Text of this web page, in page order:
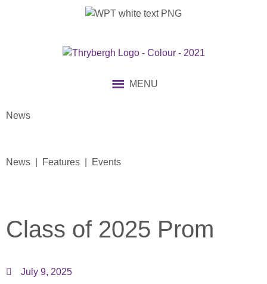
MENU
News
News | Features | Events
Class of 2025 Prom
July 9, 2025